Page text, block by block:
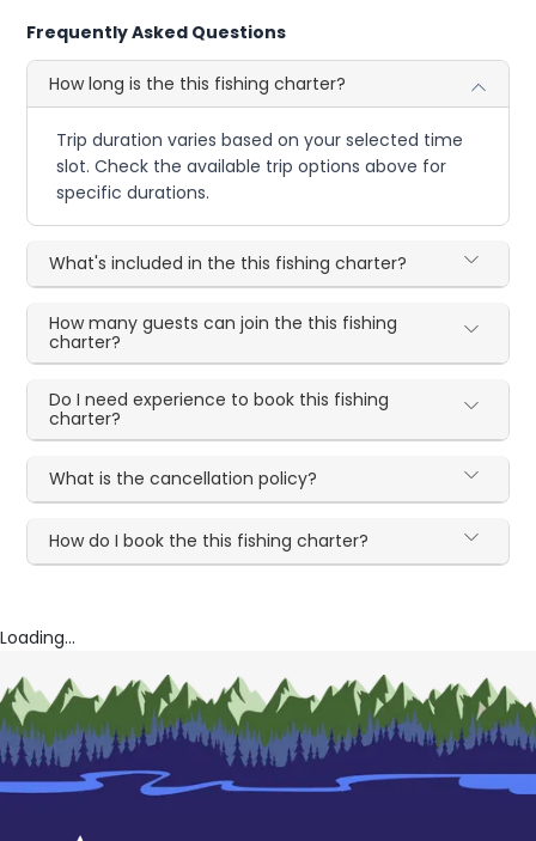
Frequently Asked Questions
How long is the this fishing charter?
Trip duration varies based on your selected time
slot. Check the available trip options above for
specific durations.
What's included in the this fishing charter?
How many guests can join the this fishing
charter?
Do I need experience to book this fishing
charter?
What is the cancellation policy?
How do I book the this fishing charter?
Loading...